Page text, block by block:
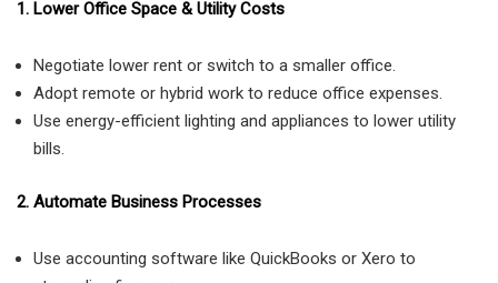
1. Lower Office Space & Utility Costs
Negotiate lower rent or switch to a smaller office.
Adopt remote or hybrid work to reduce office expenses.
Use energy-efficient lighting and appliances to lower utility
bills.
2. Automate Business Processes
Use accounting software like QuickBooks or Xero to